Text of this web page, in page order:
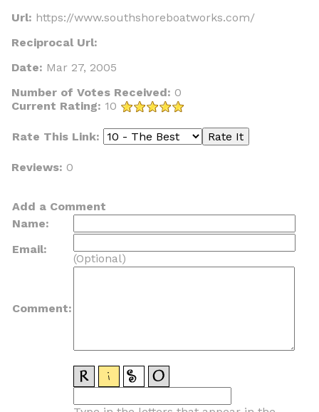
Url: https://www.southshoreboatworks.com/
Reciprocal Url:
Date: Mar 27, 2005
Number of Votes Received: 0
Current Rating: 10
Rate This Link:
Reviews: 0
Add a Comment
Name:
Email:
(Optional)
Comment: